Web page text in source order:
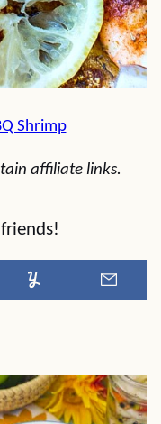
Shrimp
affiliate links.
Yummly